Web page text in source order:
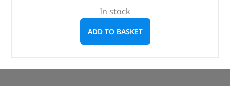
In stock
ADD TO BASKET